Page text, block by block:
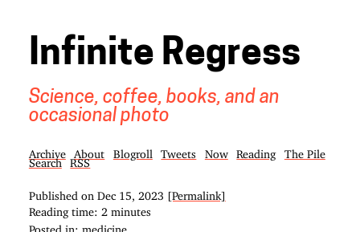
Infinite Regress
Science, coffee, books, and an
occasional photo
Archive About Blogroll Tweets Now Reading
The Pile
Search
RSS
Published on Dec 15, 2023
[Permalink]
Reading time: 2 minutes
Posted in: medicine